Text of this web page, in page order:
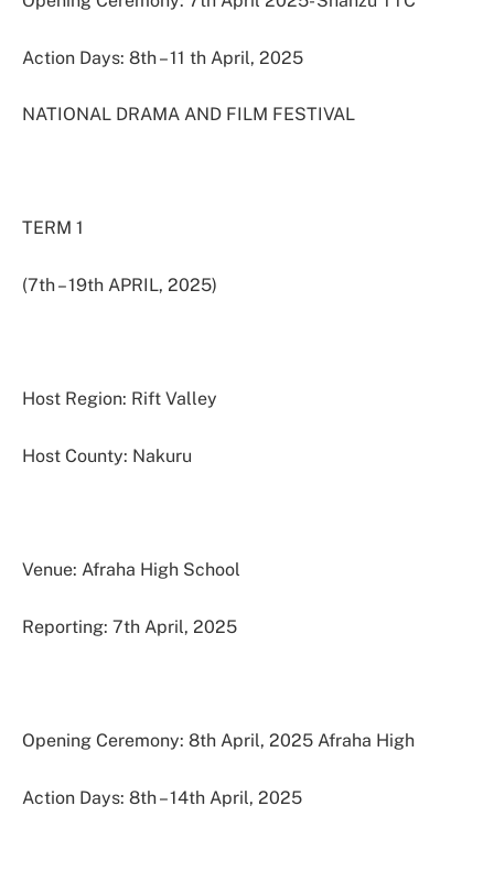
Action Days: 8th – 11 th April, 2025
NATIONAL DRAMA AND FILM FESTIVAL
TERM 1
(7th – 19th APRIL, 2025)
Host Region: Rift Valley
Host County: Nakuru
Venue: Afraha High School
Reporting: 7th April, 2025
Opening Ceremony: 8th April, 2025 Afraha High
Action Days: 8th – 14th April, 2025